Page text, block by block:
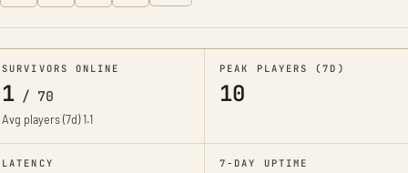
SURVIVORS ONLINE
1/ 70
Avg players (7d)1.1
PEAK PLAYERS (7D)
10
LATENCY 7-DAY UPTIME